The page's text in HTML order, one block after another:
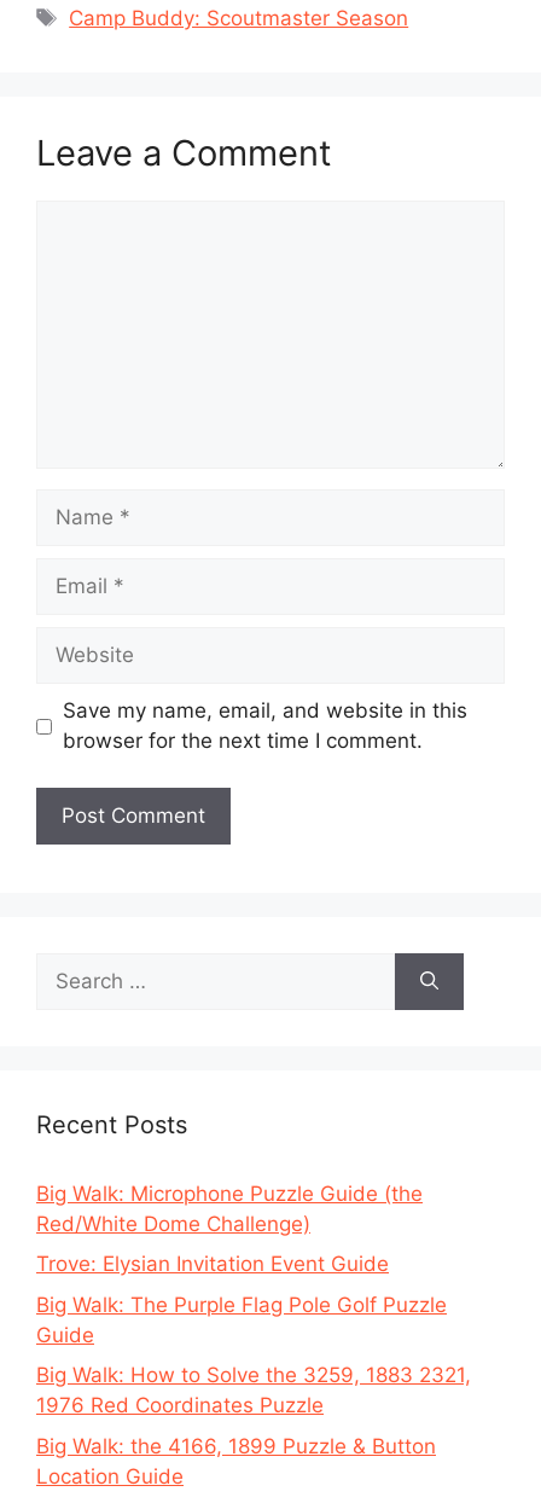
Tags
Camp Buddy: Scoutmaster Season
Leave a Comment
Name
Email
Website
Save my name, email, and website in this
browser for the next time I comment.
for:
Recent Posts
Big Walk: Microphone Puzzle Guide (the
Red/White Dome Challenge)
Trove: Elysian Invitation Event Guide
Big Walk: The Purple Flag Pole Golf Puzzle
Guide
Big Walk: How to Solve the 3259, 1883 2321,
1976 Red Coordinates Puzzle
Big Walk: the 4166, 1899 Puzzle & Button
Location Guide